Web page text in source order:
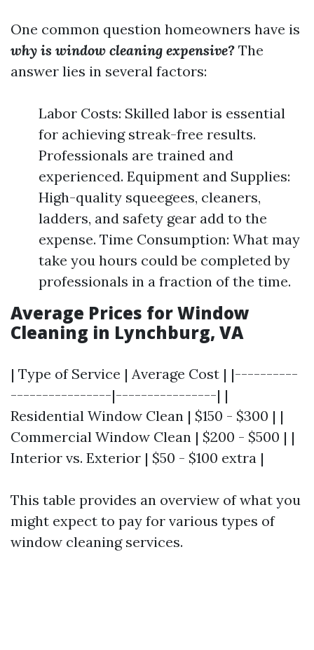
One common question homeowners have is
why is window cleaning expensive? The
answer lies in several factors:
Labor Costs: Skilled labor is essential
for achieving streak-free results.
Professionals are trained and
experienced. Equipment and Supplies:
High-quality squeegees, cleaners,
ladders, and safety gear add to the
expense. Time Consumption: What may
take you hours could be completed by
professionals in a fraction of the time.
Average Prices for Window
Cleaning in Lynchburg, VA
| Type of Service | Average Cost | |----------
----------------|----------------| |
Residential Window Clean | $150 - $300 | |
Commercial Window Clean | $200 - $500 | |
Interior vs. Exterior | $50 - $100 extra |
This table provides an overview of what you
might expect to pay for various types of
window cleaning services.